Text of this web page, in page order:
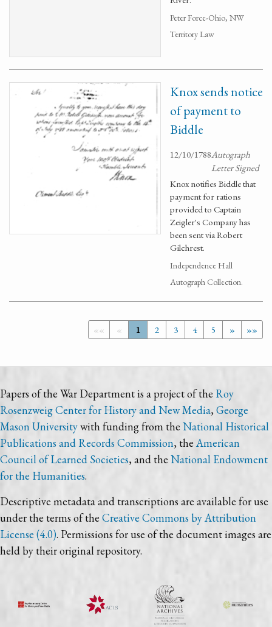
Peter Force-Ohio, NW
Territory Law
Knox sends notice
of payment to
Biddle
12/10/1788Autograph
Letter Signed
Knox notifies Biddle that
payment for rations
provided to Captain
Zeigler's Company has
been sent via Robert
Gilchrest.
Independence Hall
Autograph Collection.
«« « 1 2 3 4 5 » »»
Papers of the War Department is a project of the Roy
Rosenzweig Center for History and New Media, George
Mason Universitywith funding from the National Historical
Publications and Records Commission, the American
Council of Learned Societies, and the National Endowment
for the Humanities.
Descriptive metadata and transcriptions are available for use
under the terms of the Creative Commons by Attribution
License (4.0). Permissions for use of the document images are
held by their original repository.